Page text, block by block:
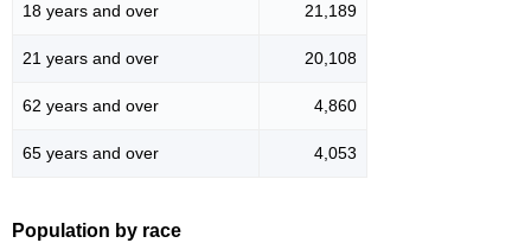
18 years and over 21,189
21 years and over 20,108
62 years and over 4,860
65 years and over 4,053
Population by race